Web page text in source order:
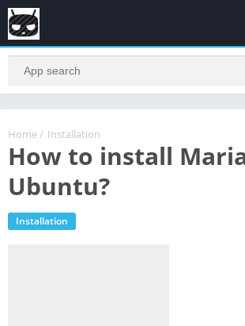
Home / Installation
How to install
Ubuntu?
Installation